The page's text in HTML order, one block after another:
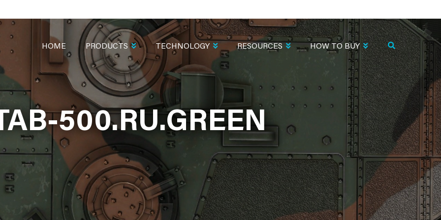
500.RU.GREEN
NAVIGATION
HOME PRODUCTS TECHNOLOGY RESOURCES HOW TO BUY